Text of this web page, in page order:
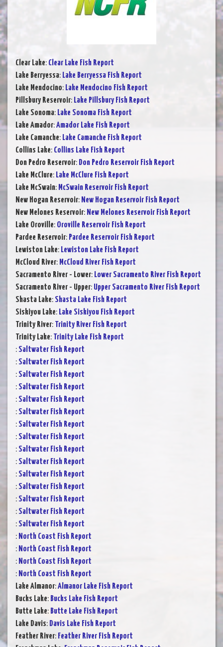
Clear Lake: Clear Lake Fish Report
Lake Berryessa: Lake Berryessa Fish Report
Lake Mendocino: Lake Mendocino Fish Report
Pillsbury Reservoir: Lake Pillsbury Fish Report
Lake Sonoma: Lake Sonoma Fish Report
Lake Amador:Amador Lake Fish Report
Lake Camanche: Lake Camanche Fish Report
Collins Lake: Collins Lake Fish Report
Don Pedro Reservoir: Don Pedro Reservoir Fish Report
Lake McClure: Lake McClure Fish Report
Lake McSwain: McSwain Reservoir Fish Report
New Hogan Reservoir: New Hogan Reservoir Fish Report
New Melones Reservoir: New Melones Reservoir Fish Report
Lake Oroville: Oroville Reservoir Fish Report
Pardee Reservoir: Pardee Reservoir Fish Report
Lewiston Lake: Lewiston Lake Fish Report
McCloud River: McCloud River Fish Report
Sacramento River - Lower: Lower Sacramento River Fish Report
Sacramento River - Upper: Upper Sacramento River Fish Report
Shasta Lake: Shasta Lake Fish Report
Siskiyou Lake: Lake Siskiyou Fish Report
Trinity River: Trinity River Fish Report
Trinity Lake: Trinity Lake Fish Report
: Saltwater Fish Report
: Saltwater Fish Report
: Saltwater Fish Report
: Saltwater Fish Report
: Saltwater Fish Report
: Saltwater Fish Report
: Saltwater Fish Report
: Saltwater Fish Report
: Saltwater Fish Report
: Saltwater Fish Report
: Saltwater Fish Report
: Saltwater Fish Report
: Saltwater Fish Report
: Saltwater Fish Report
: Saltwater Fish Report
: North Coast Fish Report
: North Coast Fish Report
: North Coast Fish Report
: North Coast Fish Report
Lake Almanor:Almanor Lake Fish Report
Bucks Lake: Bucks Lake Fish Report
Butte Lake: Butte Lake Fish Report
Lake Davis: Davis Lake Fish Report
Feather River: Feather River Fish Report